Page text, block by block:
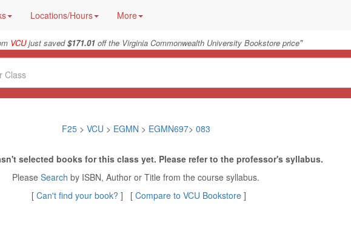
Locations/Hours More
VCUjust saved$171.01 off the Virginia Commonwealth University Bookstore price"
F25> VCU > EGMN > EGMN697> 083
selected books for this class yet. Please refer to the professor's syllabus.
Please Search by ISBN, Author or Title from the course syllabus.
[ Can't find your book? ] [ Compare to VCU Bookstore ]